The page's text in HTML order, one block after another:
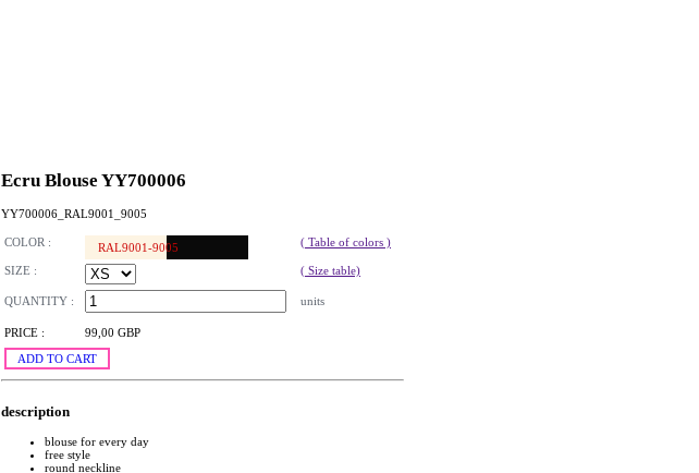
Ecru Blouse YY700006
YY700006_RAL9001_9005
COLOR : RAL9001-9005 ( Table of colors )
SIZE : ( Size table)
QUANTITY : units
PRICE :
99,00 GBP
ADD TO CART
description
blouse for every day
free style
round neckline